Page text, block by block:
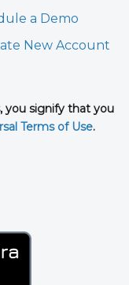
a Demo
New Account
you signify that you
Terms of Use.